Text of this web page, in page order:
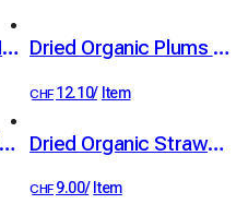
Organic Dried Fruit Mix 100 g Dried Organic Plums from Standard Fruit Trees 100g
CHF 12.10/ Item
Organic Apfelringli (dried apple rings) from standard trees, 60 g Dried Organic Strawberries 40 g
CHF 9.00/ Item